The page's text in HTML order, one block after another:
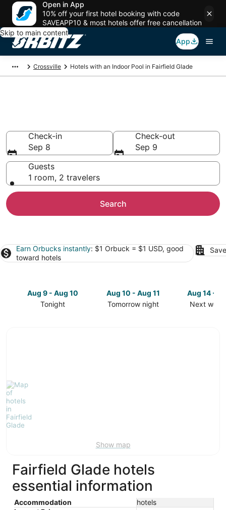
Open in App
10% off your first hotel booking with code
SAVEAPP10 & most hotels offer free cancellation
Skip to main content
App
Crossville Hotels with an Indoor Pool in Fairfield Glade
Check-in
Sep 8
Check-out
Sep 9
Guests
1 room, 2 travelers
Search
Earn Orbucks instantly: $1 Orbuck = $1 USD, good
toward hotels
Aug 9 - Aug 10
Tonight
Aug
-
Aug
10
Aug 10 - Aug 11
Tomorrow night
Aug 14 -
Next
Show map
Fairfield Glade hotels
essential information
Accommodation
hotels